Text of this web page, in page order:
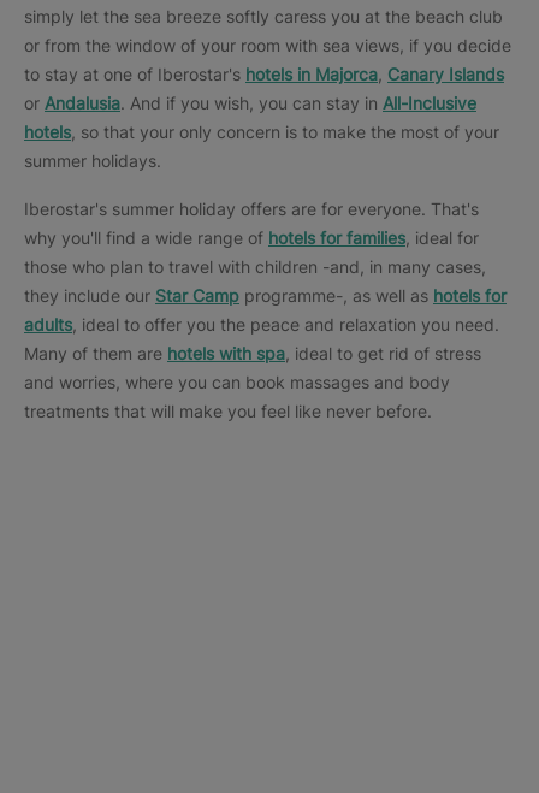
simply let the sea breeze softly caress you at the beach club
or from the window of your room with sea views, if you decide
to stay at one of Iberostar's hotels in Majorca Canary Islands
or Andalusia. And if you wish, you can stay in All-Inclusive
hotels , so that your only concern is to make the most of your
summer holidays.
Iberostar's summer holiday offers are for everyone. That's
why you'll find a wide range of hotels for families , ideal for
those who plan to travel with children -and, in many cases,
they include our Star Camp programme-, as well as hotels for
adults , ideal to offer you the peace and relaxation you need.
Many of them are hotels with spa , ideal to get rid of stress
and worries, where you can book massages and body
treatments that will make you feel like never before.